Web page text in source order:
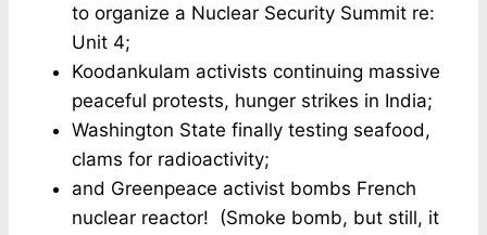
to organize a Nuclear Security Summit re:
Unit 4;
Koodankulam activists continuing massive
peaceful protests, hunger strikes in India;
Washington State finally testing seafood,
clams for radioactivity;
and Greenpeace activist bombs French
nuclear reactor! (Smoke bomb, but still, it